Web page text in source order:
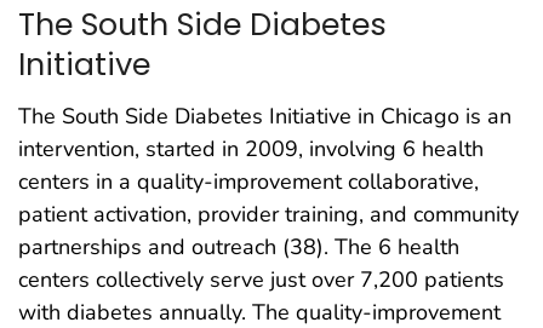
The South Side Diabetes
Initiative
The South Side Diabetes Initiative in Chicago is an
intervention, started in 2009, involving 6 health
centers in a quality-improvement collaborative,
patient activation, provider training, and community
partnerships and outreach (38). The 6 health
centers collectively serve just over 7,200 patients
with diabetes annually. The quality-improvement